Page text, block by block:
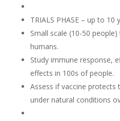
TRIALS PHASE – up to 10
Small scale (10-50
humans.
Study immune response,
effects in 100s of people.
Assess if vaccine protects
under natural conditions